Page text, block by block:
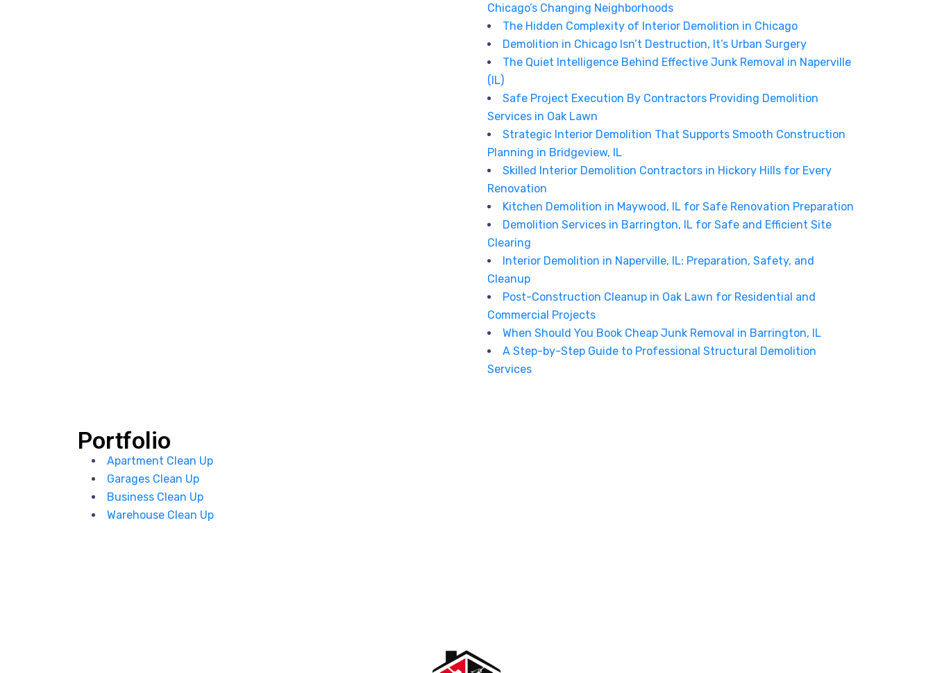
Chicago’s Changing Neighborhoods
The Hidden Complexity of Interior Demolition in Chicago
Demolition in Chicago Isn’t Destruction, It’s Urban Surgery
The Quiet Intelligence Behind Effective Junk Removal in Naperville
(IL)
Safe Project Execution By Contractors Providing Demolition
Services in Oak Lawn
Strategic Interior Demolition That Supports Smooth Construction
Planning in Bridgeview, IL
Skilled Interior Demolition Contractors in Hickory Hills for Every
Renovation
Kitchen Demolition in Maywood, IL for Safe Renovation Preparation
Demolition Services in Barrington, IL for Safe and Efficient Site
Clearing
Interior Demolition in Naperville, IL: Preparation, Safety, and
Cleanup
Post-Construction Cleanup in Oak Lawn for Residential and
Commercial Projects
When Should You Book Cheap Junk Removal in Barrington, IL
A Step-by-Step Guide to Professional Structural Demolition
Services
Portfolio
Apartment Clean Up
Garages Clean Up
Business Clean Up
Warehouse Clean Up